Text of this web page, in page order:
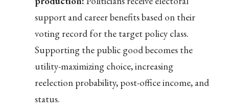
support and career benefits based on their
voting record for the target policy class.
Supporting the public good becomes the
utility-maximizing choice, increasing
reelection probability, post-office income, and
status.